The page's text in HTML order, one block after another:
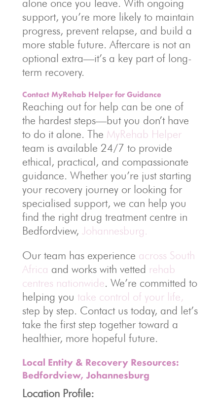
alone once you leave. With ongoing
support, you’re more likely to maintain
progress, prevent relapse, and build a
more stable future. Aftercare is not an
optional extra—it’s a key part of long-
term recovery.
Contact MyRehab Helper for Guidance
Reaching out for help can be one of
the hardest steps—but you don’t have
to do it alone. The MyRehab Helper
team is available 24/7 to provide
ethical, practical, and compassionate
guidance. Whether you’re just starting
your recovery journey or looking for
specialised support, we can help you
find the right drug treatment centre in
Bedfordview, Johannesburg.
Our team has experience across South
Africa and works with vetted rehab
centres nationwide. We’re committed to
helping you take control of your life,
step by step. Contact us today, and let’s
take the first step together toward a
healthier, more hopeful future.
Local Entity & Recovery Resources:
Bedfordview, Johannesburg
Location Profile: